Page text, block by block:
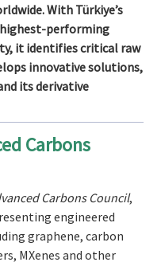
With Türkiye’s
highest-performing
it identifies critical raw
innovative solutions,
its derivative
Carbons
Carbons Council,
engineered
graphene, carbon
MXenes and other